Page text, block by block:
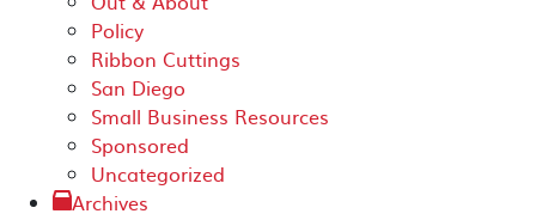
Policy
Ribbon Cuttings
San Diego
Small Business Resources
Sponsored
Uncategorized
Archives